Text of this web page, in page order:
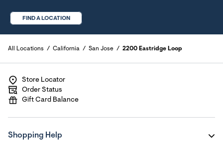
FIND A LOCATION
All Locations California San Jose 2200 Eastridge Loop
Store Locator
Order Status
Gift Card Balance
Shopping Help